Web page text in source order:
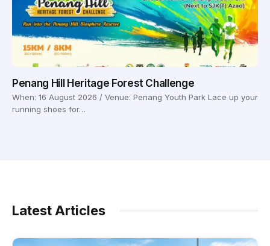
Penang Hill Heritage Forest Challenge
When: 16 August 2026 / Venue: Penang Youth Park Lace up your
running shoes for…
Latest Articles